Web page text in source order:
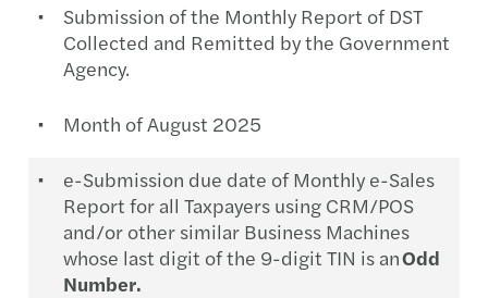
Submission of the Monthly Report of DST
Collected and Remitted by the Government
Agency.
Month of August 2025
e-Submission due date of Monthly e-Sales
Report for all Taxpayers using CRM/POS
and/or other similar Business Machines
whose last digit of the 9-digit TIN is anOdd
Number.